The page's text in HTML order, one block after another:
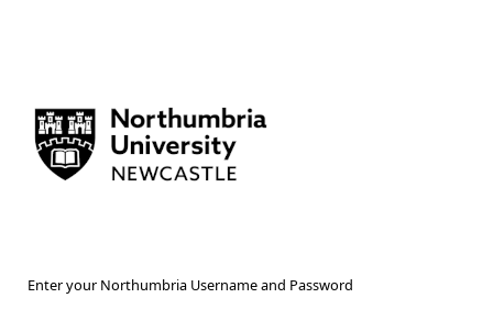
Enter your Northumbria Username and Password